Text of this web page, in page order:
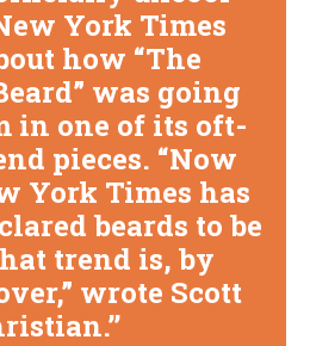
York Times
how “The
was going
in one of its oft-
pieces. “Now
York Times has
beards to be
trend is, by
wrote Scott